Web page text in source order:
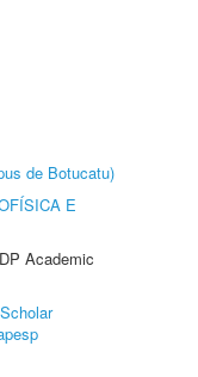
de Botucatu)
E
Academic